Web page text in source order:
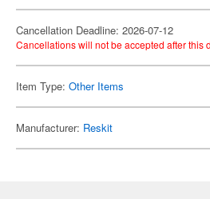
Cancellation Deadline: 2026-07-12
Cancellations will not be accepted after this
Item Type: Other Items
Manufacturer: Reskit